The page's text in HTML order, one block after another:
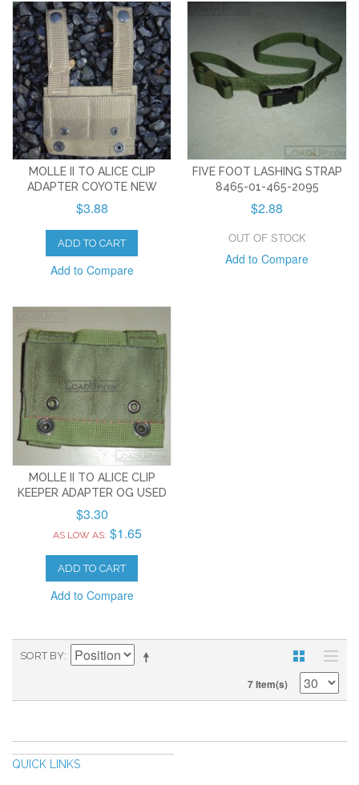
MOLLE II TO ALICE CLIP
ADAPTER COYOTE NEW
$3.88
ADD TO CART
Add to Compare
FIVE FOOT LASHING STRAP
8465-01-465-2095
$2.88
OUT OF STOCK
Add to Compare
MOLLE II TO ALICE CLIP
KEEPER ADAPTER OG USED
$3.30
AS LOW AS: $1.65
ADD TO CART
Add to Compare
SORT BY
7 Item(s)
QUICK LINKS